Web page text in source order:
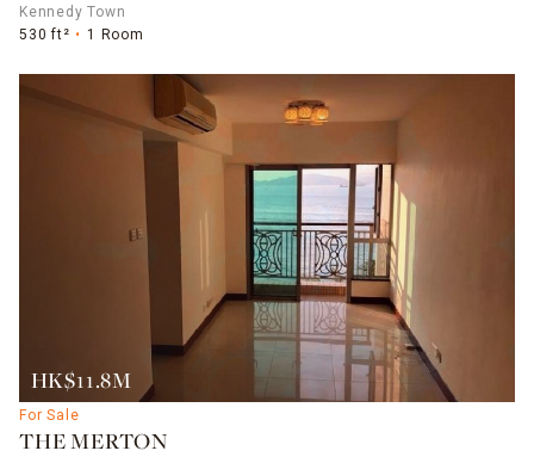
Kennedy Town
530 ft²
1 Room
HK$11.8M
For Sale
THE MERTON